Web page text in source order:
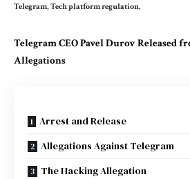
Telegram, Tech platform regulation,
Telegram CEO Pavel Durov Released
Allegations
Arrest and Release
Allegations Against Telegram
The Hacking Allegation